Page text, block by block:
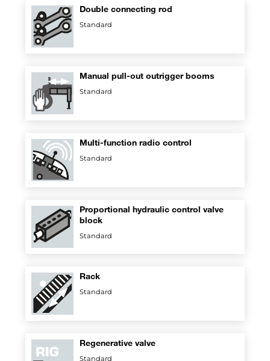
Double connecting rod
Standard
Manual pull-out outrigger booms
Standard
Multi-function radio control
Standard
Proportional hydraulic control valve
block
Standard
Rack
Standard
Regenerative valve
Standard